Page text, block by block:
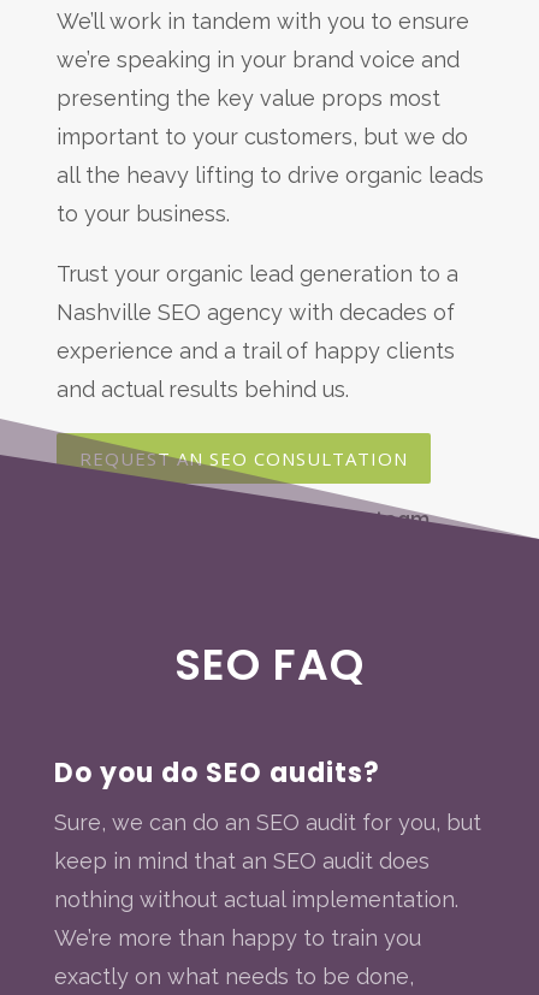
We’ll work in tandem with you to ensure
we’re speaking in your brand voice and
presenting the key value props most
important to your customers, but we do
all the heavy lifting to drive organic leads
to your business.
Trust your organic lead generation to a
Nashville SEO agency with decades of
experience and a trail of happy clients
and actual results behind us.
REQUEST AN SEO CONSULTATION
SEO FAQ
Do you do SEO audits?
Sure, we can do an SEO audit for you, but
keep in mind that an SEO audit does
nothing without actual implementation.
We’re more than happy to train you
exactly on what needs to be done,